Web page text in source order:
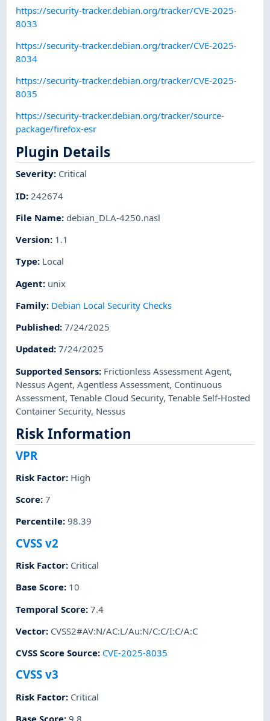
https://security-tracker.debian.org/tracker/CVE-2025-
8033
https://security-tracker.debian.org/tracker/CVE-2025-
8034
https://security-tracker.debian.org/tracker/CVE-2025-
8035
https://security-tracker.debian.org/tracker/source-
package/firefox-esr
Plugin Details
Severity: Critical
ID: 242674
File Name: debian_DLA-4250.nasl
Version: 1.1
Type: Local
Agent: unix
Family: Debian Local Security Checks
Published:7/24/2025
Updated:7/24/2025
Supported Sensors: Frictionless Assessment Agent,
Nessus Agent,Agentless Assessment, Continuous
Assessment,Tenable Cloud Security,Tenable Self-Hosted
Container Security, Nessus
Risk Information
VPR
Risk Factor: High
Score:7
Percentile:98.39
CVSS v2
Risk Factor: Critical
Base Score: 10
Temporal Score:7.4
Vector: CVSS2#AV:N/AC:L/Au:N/C:C/I:C/A:C
CVSS Score Source: CVE-2025-8035
CVSS v3
Risk Factor: Critical
Base Score:9.8